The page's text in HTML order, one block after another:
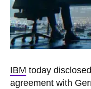
IBM today
agreement with